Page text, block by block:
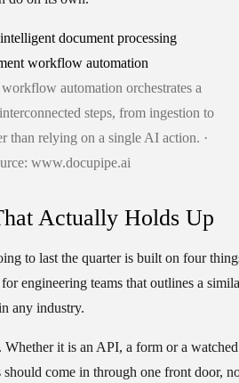
automation orchestrates a
steps, from ingestion to
than relying on a single AI action. ·
www.docupipe.ai
Actually Holds Up
to last the quarter is built on four
for engineering teams that outlines a
any industry.
Whether it is an API, a form or a watched
come in through one front door,